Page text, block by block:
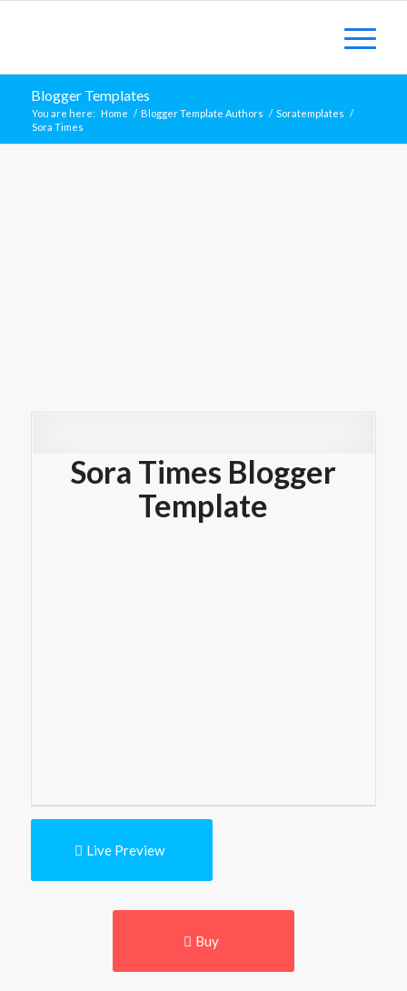
Blogger Templates
You are here: Home / Blogger Template Authors / Soratemplates /
Sora Times
Sora Times Blogger
Template
Live Preview
Buy